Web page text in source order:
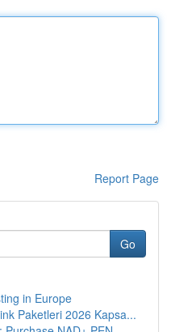
Report Page
Go
in Europe
Paketleri 2026 Kapsa...